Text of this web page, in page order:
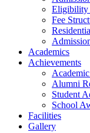
Eligibility
Fee
Academics
Achievements
Alumni
Student
School
Facilities
Gallery